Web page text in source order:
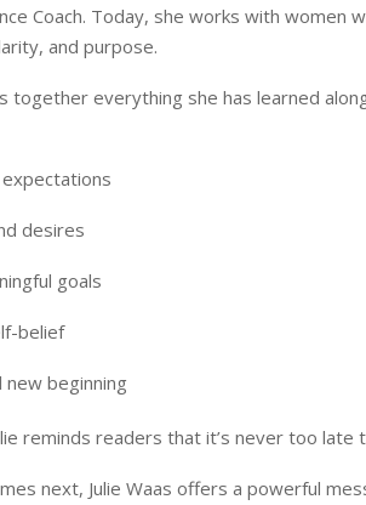
Coach. Today, she works with women
and purpose.
together everything she has learned
desires
goals
belief
beginning
reminds readers that it’s never too late
next, Julie Waas offers a powerful